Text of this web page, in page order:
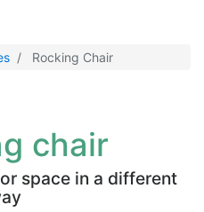
Rocking Chair
chair
space in a different